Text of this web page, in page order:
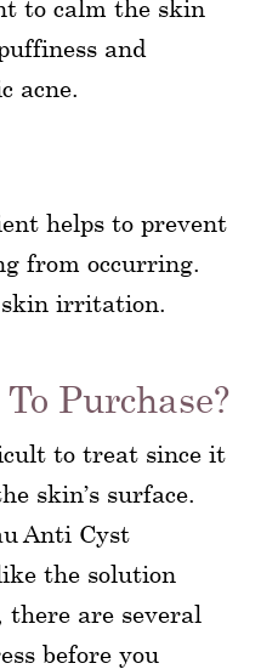
to calm the skin
and
acne.
helps to prevent
from occurring.
skin irritation.
Purchase?
to treat since it
skin’s surface.
Anti Cyst
the solution
there are several
before you